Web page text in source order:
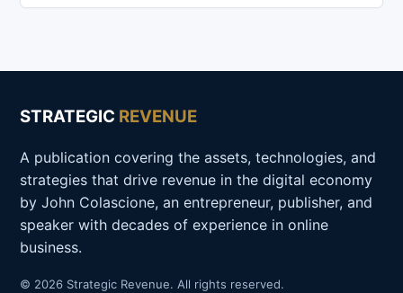
STRATEGIC REVENUE
A publication covering the assets, technologies, and
strategies that drive revenue in the digital economy
by John Colascione, an entrepreneur, publisher, and
speaker with decades of experience in online
business.
© 2026 Strategic Revenue. All rights reserved.